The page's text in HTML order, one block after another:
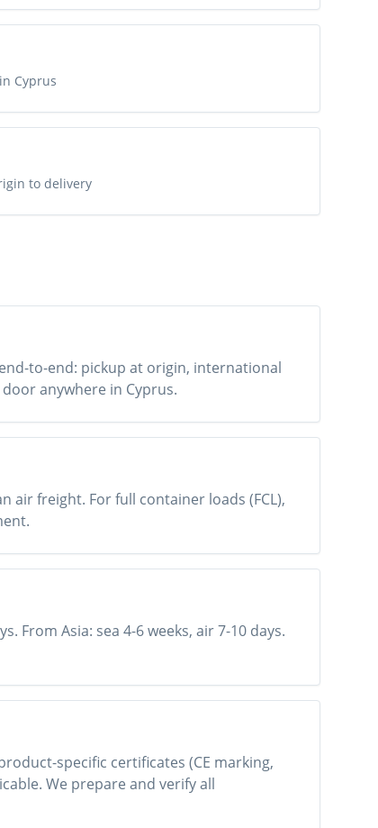
Cyprus
to delivery
to-end: pickup at origin, international
anywhere in Cyprus.
air freight. For full container loads (FCL),
From Asia: sea 4-6 weeks, air 7-10 days.
specific certificates (CE marking,
We prepare and verify all